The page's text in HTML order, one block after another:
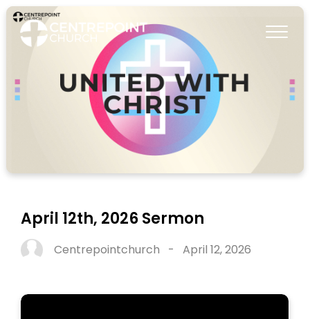
April 12th, 2026 Sermon
Centrepointchurch -April 12, 2026